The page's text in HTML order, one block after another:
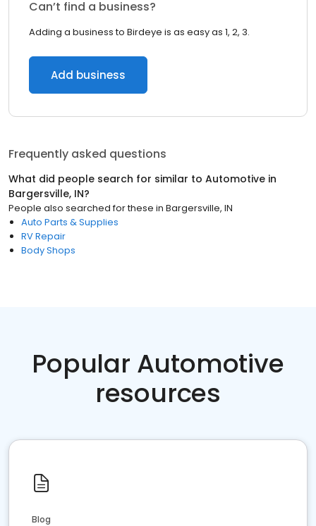
Can’t find a business?
Adding a business to Birdeye is as easy as 1, 2, 3.
Add business
Frequently asked questions
What did people search for similar to Automotive in
Bargersville, IN?
People also searched for these in Bargersville, IN
Auto Parts & Supplies
RV Repair
Body Shops
Popular Automotive
resources
Blog